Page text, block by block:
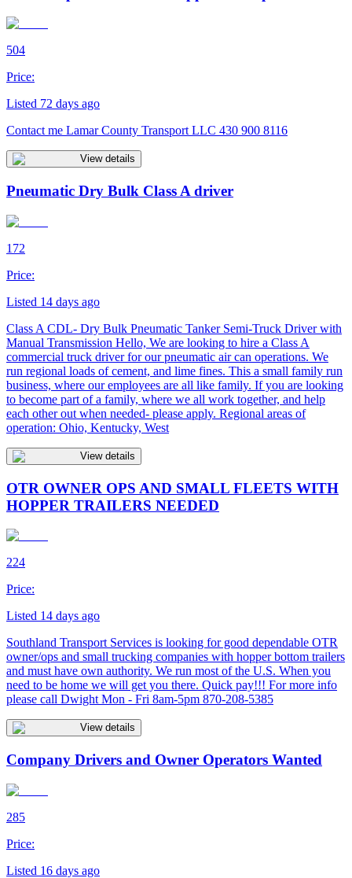
504
Price:
Listed 72 days ago
Contact me Lamar County Transport LLC 430 900 8116
View details
Pneumatic Dry Bulk Class A driver
172
Price:
Listed 14 days ago
Class A CDL- Dry Bulk Pneumatic Tanker Semi-Truck Driver with
Manual Transmission Hello, We are looking to hire a Class A
commercial truck driver for our pneumatic air can operations. We
run regional loads of cement, and lime fines. This a small family run
business, where our employees are all like family. If you are looking
to become part of a family, where we all work together, and help
each other out when needed- please apply. Regional areas of
operation: Ohio, Kentucky, West
View details
OTR OWNER OPS AND SMALL FLEETS WITH
HOPPER TRAILERS NEEDED
224
Price:
Listed 14 days ago
Southland Transport Services is looking for good dependable OTR
owner/ops and small trucking companies with hopper bottom trailers
and must have own authority. We run most of the U.S. When you
need to be home we will get you there. Quick pay!!! For more info
please call Dwight Mon - Fri 8am-5pm 870-208-5385
View details
Company Drivers and Owner Operators Wanted
285
Price:
Listed 16 days ago